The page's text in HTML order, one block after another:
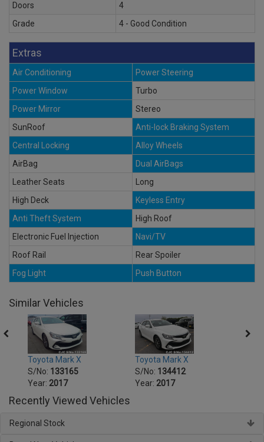
Doors
4
Grade
4 - Good Condition
Extras
Air Conditioning
Power Steering
Power Window
Turbo
Power Mirror
Stereo
SunRoof
Anti-lock Braking System
Central Locking
Alloy Wheels
AirBag
Dual AirBags
Leather Seats
Long
High Deck
Keyless Entry
Anti Theft System
High Roof
Electronic Fuel Injection
Navi/TV
Roof Rail
Rear Spoiler
Fog Light
Push Button
Similar Vehicles
Toyota Mark X
S/No: 133165
Year: 2017
Toyota Mark X
S/No: 134412
Year: 2017
Recently Viewed Vehicles
Regional Stock